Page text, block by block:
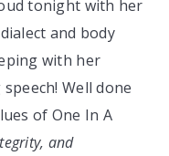
tonight with her
and body
with her
Well done
of One In A
and